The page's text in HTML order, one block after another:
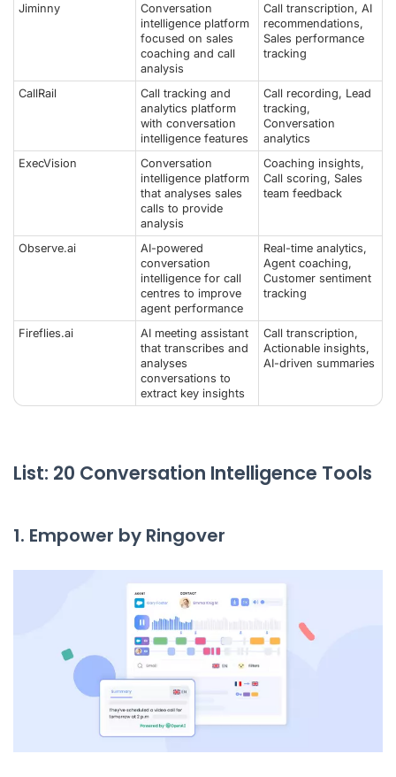
Jiminny
Conversation
intelligence platform
focused on sales
coaching and call
analysis
Call transcription, AI
recommendations,
Sales performance
tracking
CallRail
Call tracking and
analytics platform
with conversation
intelligence features
Call recording, Lead
tracking,
Conversation
analytics
ExecVision
Conversation
intelligence platform
that analyses sales
calls to provide
analysis
Coaching insights,
Call scoring, Sales
team feedback
Observe.ai
AI-powered
conversation
intelligence for call
centres to improve
agent performance
Real-time analytics,
Agent coaching,
Customer sentiment
tracking
Fireflies.ai
AI meeting assistant
that transcribes and
analyses
conversations to
extract key insights
Call transcription,
Actionable insights,
AI-driven summaries
List: 20 Conversation Intelligence Tools
1. Empower by Ringover